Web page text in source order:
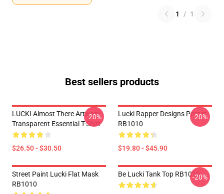
1 / 1
Best sellers products
LUCKI Almost There Artwork
Transparent Essential T-Shirt
$26.50 - $30.50
-20%
Lucki Rapper Designs Poster
RB1010
$19.80 - $45.90
-20%
Street Paint Lucki Flat Mask
RB1010
Be Lucki Tank Top RB1010-20%